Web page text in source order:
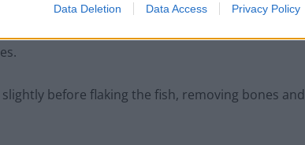
Data Deletion Data Access Privacy Policy
dry with kitchen roll.
before flaking the fish, removing bones and